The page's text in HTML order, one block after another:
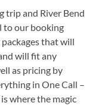
trip and River Bend
to our booking
that will
will fit any
as pricing by
in One Call –
where the magic